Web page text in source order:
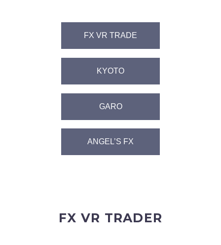
FX VR TRADE
KYOTO
GARO
ANGEL’S FX
FX VR TRADER